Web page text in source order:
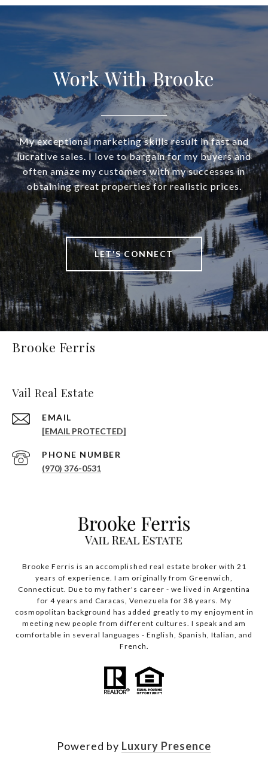
Work With Brooke
My exceptional marketing skills result in fast and
lucrative sales. I love to bargain for my buyers and
often amaze my customers with my successes in
obtaining great properties for realistic prices.
LET'S CONNECT
Brooke Ferris
Vail Real Estate
EMAIL
[EMAIL PROTECTED]
PHONE NUMBER
(970) 376-0531
Brooke Ferris is an accomplished real estate broker with 21
years of experience. I am originally from Greenwich,
Connecticut. Due to my father's career - we lived in Argentina
for 4 years and Caracas, Venezuela for 38 years. My
cosmopolitan background has added greatly to my enjoyment in
meeting new people from different cultures. I speak and am
comfortable in several languages - English, Spanish, Italian, and
French.
Powered by Luxury Presence